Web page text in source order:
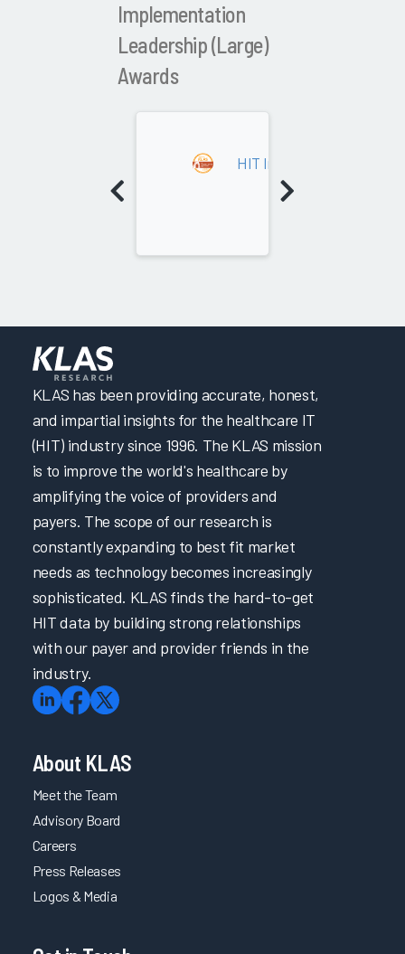
Implementation
Leadership (Large)
Awards
HIT Implementation
KLAS has been providing accurate, honest,
and impartial insights for the healthcare IT
(HIT) industry since 1996. The KLAS mission
is to improve the world's healthcare by
amplifying the voice of providers and
payers. The scope of our research is
constantly expanding to best fit market
needs as technology becomes increasingly
sophisticated. KLAS finds the hard-to-get
HIT data by building strong relationships
with our payer and provider friends in the
industry.
About KLAS
Meet the Team
Advisory Board
Careers
Press Releases
Logos & Media